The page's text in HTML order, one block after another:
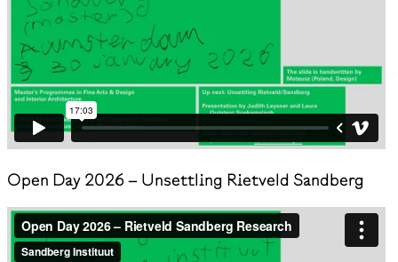
Open Day 2026 – Unsettling Rietveld Sandberg